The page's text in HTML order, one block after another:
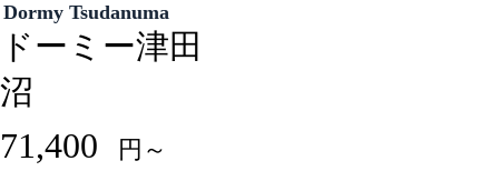
Dormy Tsudanuma
ドーミー津田
沼
71,400 円～